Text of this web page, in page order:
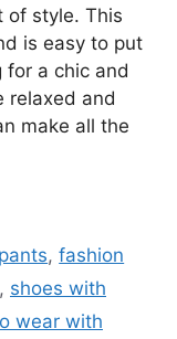
of style. This
is easy to put
for a chic and
relaxed and
make all the
,fashion
, shoes with
wear with